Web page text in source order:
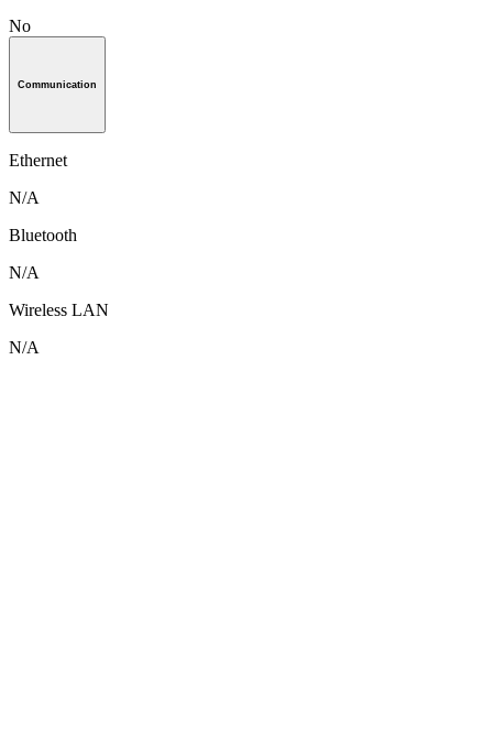
No
Communication
Ethernet
N/A
Bluetooth
N/A
Wireless LAN
N/A